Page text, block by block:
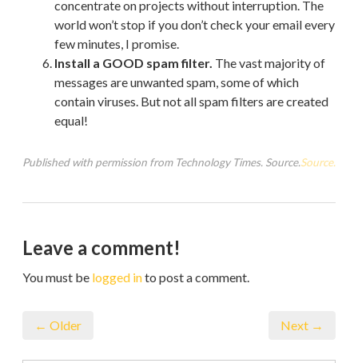
concentrate on projects without interruption. The
world won’t stop if you don’t check your email every
few minutes, I promise.
Install a GOOD spam filter. The vast majority of
messages are unwanted spam, some of which
contain viruses. But not all spam filters are created
equal!
Published with permission from Technology Times. Source.Source.
Leave a comment!
You must be logged into post a comment.
← Older Next →